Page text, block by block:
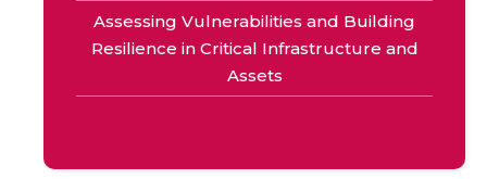
Assessing Vulnerabilities and Building
Resilience in Critical Infrastructure and
Assets